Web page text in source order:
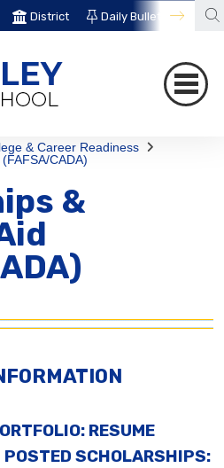
District Daily Bulletin
& Career Readiness
CADA)
&
RESUME
POSTED SCHOLARSHIPS: